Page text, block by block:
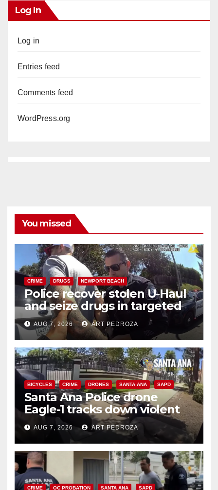
Log In
Log in
Entries feed
Comments feed
WordPress.org
You missed
CRIME DRUGS NEWPORT BEACH
Police recover stolen U-Haul
and seize drugs in targeted
coastal OC traffic stop
AUG 7, 2026 ART PEDROZA
BICYCLES CRIME DRONES SANTA ANA SAPD
Santa Ana Police drone
Eagle-1 tracks down violent
porch thief in minutes
AUG 7, 2026 ART PEDROZA
CRIME OC PROBATION SANTA ANA SAPD